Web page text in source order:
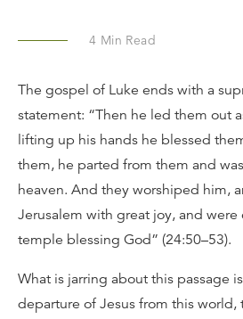
4 Min Read
The gospel of Luke ends with a
statement: “Then he led them out
lifting up his hands he blessed
them, he parted from them and
heaven. And they worshiped him,
Jerusalem with great joy, and
temple blessing God” (24:50–53).
What is jarring about this passage
departure of Jesus from this world,